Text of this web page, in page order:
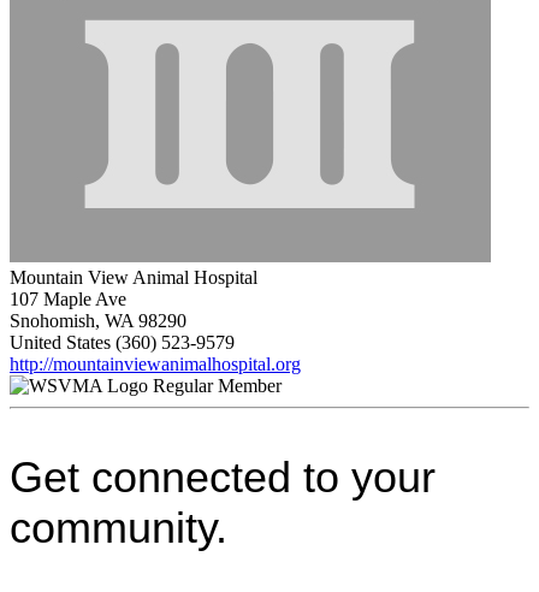
Mountain View Animal Hospital
107 Maple Ave
Snohomish, WA 98290
United States (360) 523-9579
http://mountainviewanimalhospital.org
Regular Member
Get connected to your
community.